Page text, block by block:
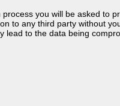
you will be asked to
to any third party without
lead to the data being